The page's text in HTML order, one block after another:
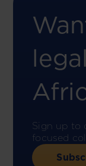
Sign up to
focused